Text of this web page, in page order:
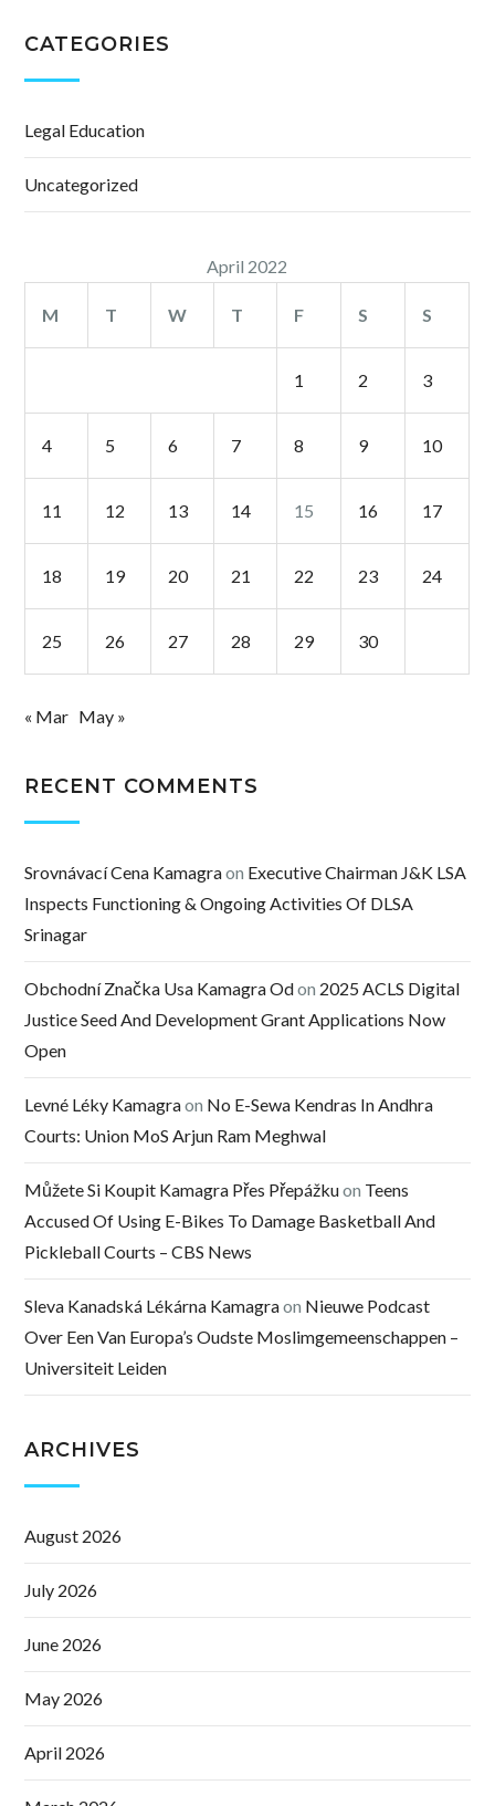
CATEGORIES
Legal Education
Uncategorized
April 2022
M T W T F S S
1 2 3
4 5 6 7 8 9 10
11 12 13 14 15 16 17
18 19 20 21 22 23 24
25 26 27 28 29 30
« Mar May »
RECENT COMMENTS
Srovnávací Cena Kamagraon Executive Chairman J&K LSA
Inspects Functioning & Ongoing Activities Of DLSA
Srinagar
Obchodní Značka Usa Kamagra Odon 2025 ACLS Digital
Justice Seed And Development Grant Applications Now
Open
Levné Léky Kamagraon No E-Sewa Kendras In Andhra
Courts: Union MoS Arjun Ram Meghwal
Můžete Si Koupit Kamagra Přes Přepážkuon Teens
Accused Of Using E-Bikes To Damage Basketball And
Pickleball Courts – CBS News
Sleva Kanadská Lékárna Kamagraon Nieuwe Podcast
Over Een Van Europa’s Oudste Moslimgemeenschappen –
Universiteit Leiden
ARCHIVES
August 2026
July 2026
June 2026
May 2026
April 2026